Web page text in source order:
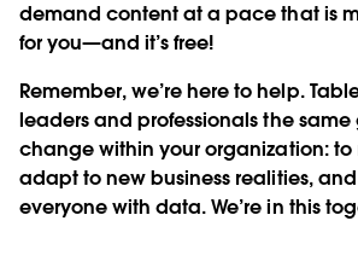
demand content at a pace that is
for you—and it’s free!
Remember, we’re here to help.
leaders and professionals the
change within your organization: to
adapt to new business realities,
everyone with data. We’re in this